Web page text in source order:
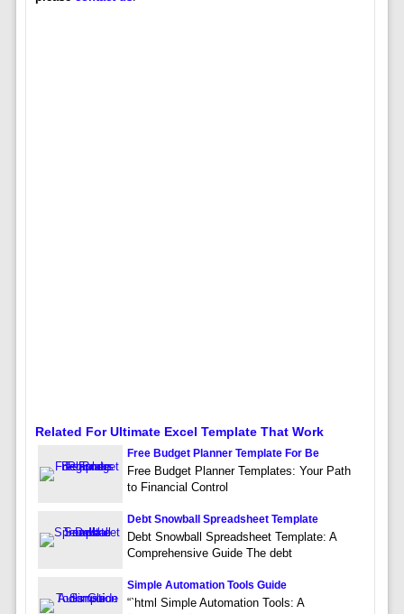
Related For Ultimate Excel Template That Work
Free Budget Planner Template For Be
Free Budget Planner Templates: Your Path
to Financial Control
Debt Snowball Spreadsheet Template
Debt Snowball Spreadsheet Template: A
Comprehensive Guide The debt
Simple Automation Tools Guide
“`html Simple Automation Tools: A